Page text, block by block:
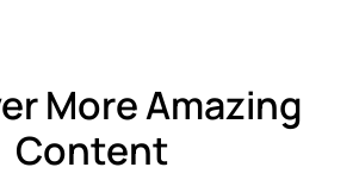
More Amazing
Content